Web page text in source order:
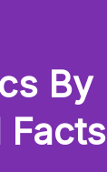
By
Facts